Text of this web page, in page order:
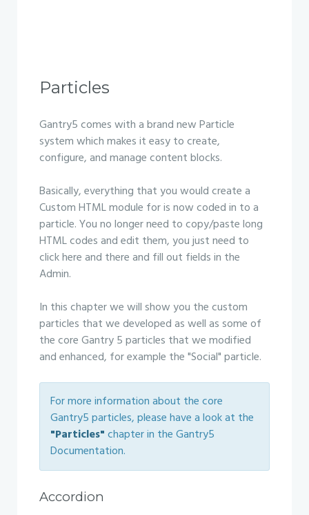
Particles
Gantry5 comes with a brand new Particle
system which makes it easy to create,
configure, and manage content blocks.
Basically, everything that you would create a
Custom HTML module for is now coded in to a
particle. You no longer need to copy/paste long
HTML codes and edit them, you just need to
click here and there and fill out fields in the
Admin.
In this chapter we will show you the custom
particles that we developed as well as some of
the core Gantry 5 particles that we modified
and enhanced, for example the "Social" particle.
For more information about the core
Gantry5 particles, please have a look at the
"Particles"chapter in the Gantry5
Documentation.
Accordion